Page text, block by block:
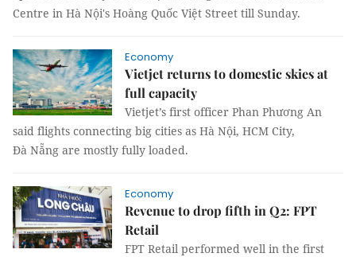
Centre in Hà Nội's Hoàng Quốc Việt Street till Sunday.
Economy
Vietjet returns to domestic skies at
full capacity
Vietjet’s first officer Phan Phương An
said flights connecting big cities as Hà Nội, HCM City,
Đà Nẵng are mostly fully loaded.
Economy
Revenue to drop fifth in Q2: FPT
Retail
FPT Retail performed well in the first